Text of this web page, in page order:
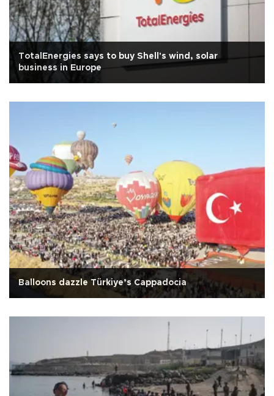
TotalEnergies says to buy Shell's wind, solar
business in Europe
Balloons dazzle Türkiye’s Cappadocia